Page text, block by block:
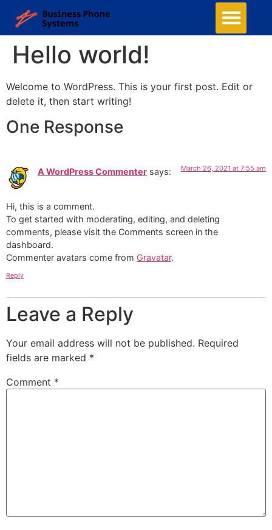
Hello world!
Welcome to WordPress. This is your first post. Edit or
delete it, then start writing!
One Response
A WordPress Commenter says: March 26, 2021 at 7:55 am
Hi, this is a comment.
To get started with moderating, editing, and deleting
comments, please visit the Comments screen in the
dashboard.
Commenter avatars come from Gravatar.
Reply
Leave a Reply
Your email address will not be published. Required
fields are marked *
Comment *